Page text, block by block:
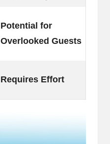
Potential for
Overlooked Guests
Requires Effort